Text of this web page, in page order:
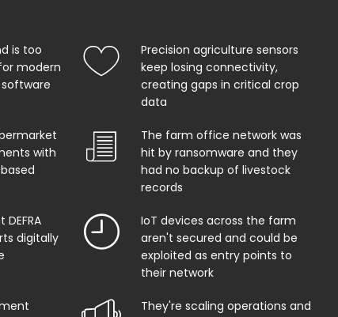
is too
modern
Precision agriculture sensors
keep losing connectivity,
creating gaps in critical crop
data
with
The farm office network was
hit by ransomware and they
had no backup of livestock
records
digitally
IoT devices across the farm
aren't secured and could be
exploited as entry points to
their network
They're scaling operations and